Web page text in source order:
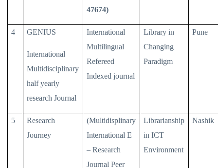
47674)
4 GENIUS
International
Multidisciplinary
half yearly
research Journal
International
Multilingual
Refereed
Indexed journal
Library in
Changing
Paradigm
Pune
5
Research
Journey
(Multidisplinary
International E
– Research
Journal Peer
Librarianship
in ICT
Environment
Nashik